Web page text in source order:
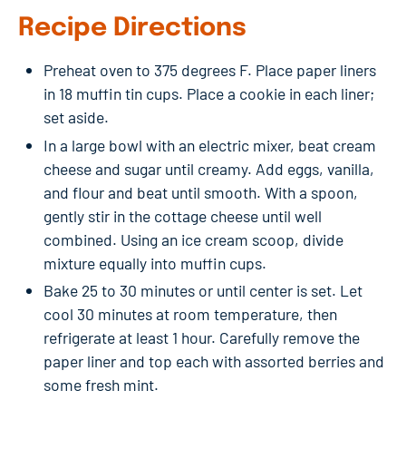
Recipe Directions
Preheat oven to 375 degrees F. Place paper liners
in 18 muffin tin cups. Place a cookie in each liner;
set aside.
In a large bowl with an electric mixer, beat cream
cheese and sugar until creamy. Add eggs, vanilla,
and flour and beat until smooth. With a spoon,
gently stir in the cottage cheese until well
combined. Using an ice cream scoop, divide
mixture equally into muffin cups.
Bake 25 to 30 minutes or until center is set. Let
cool 30 minutes at room temperature, then
refrigerate at least 1 hour. Carefully remove the
paper liner and top each with assorted berries and
some fresh mint.